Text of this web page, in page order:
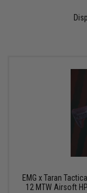
EMG x Taran
12 MTW Airsoft